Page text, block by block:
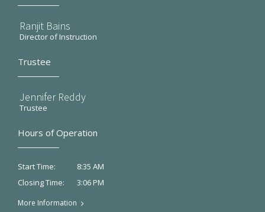
Ranjit Bains
Director of Instruction
Trustee
Jennifer Reddy
Trustee
Hours of Operation
Start Time:
8:35 AM
Closing Time:
3:06 PM
More Information